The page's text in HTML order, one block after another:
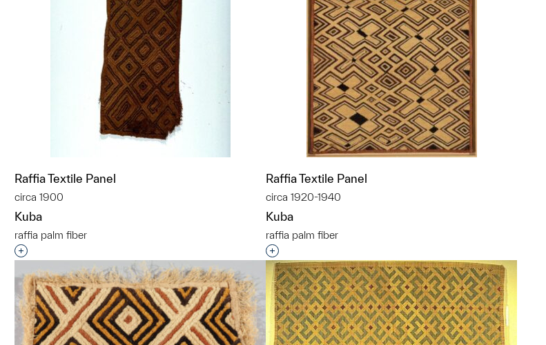
Raffia Textile Panel
circa 1900
Kuba
raffia palm fiber
Interested in adding this object to a group?
Raffia Textile Panel
circa 1920-1940
Kuba
raffia palm fiber
Interested in adding this object to a group?